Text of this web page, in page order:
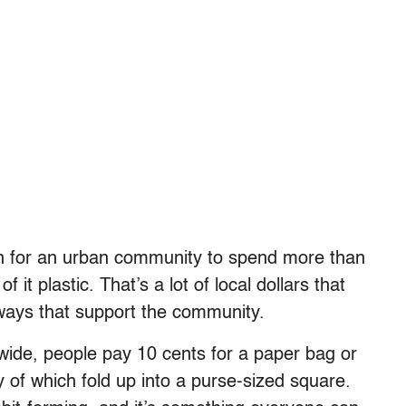
for an urban community to spend more than
it plastic. That’s a lot of local dollars that
that support the community.
people pay 10 cents for a paper bag or
which fold up into a purse-sized square.